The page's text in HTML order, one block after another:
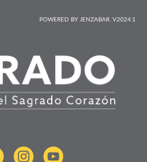
POWERED BY JENZABAR. V2024.1